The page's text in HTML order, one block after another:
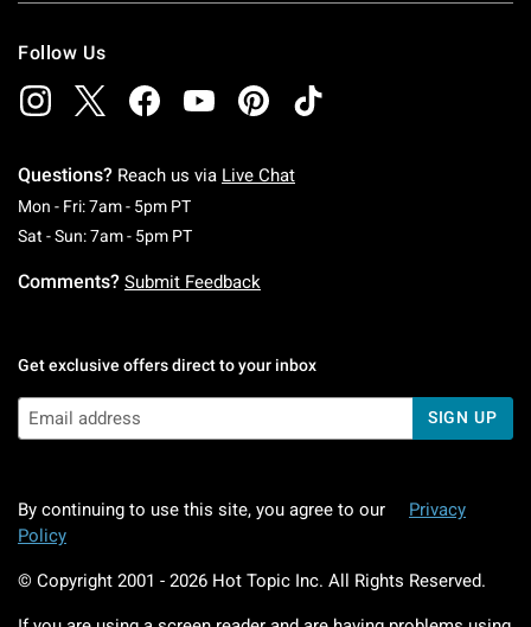
Follow Us
Questions? Reach us via Live Chat
Mon - Fri: 7am - 5pm PTMonday To Friday: 7 AM To 5 PM Pacific Time
Sat - Sun: 7am - 5pm PTSaturday To Sunday: 7 AM To 5 PM Pacific
Comments? Submit Feedback
Get exclusive offers direct to your inbox
SIGN UP
By continuing to use this site, you agree to our
Privacy
Policy
© Copyright 2001 - 2026 Hot Topic Inc. All Rights Reserved.